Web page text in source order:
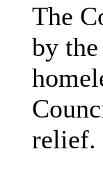
The
by
relief.